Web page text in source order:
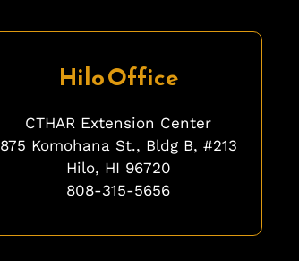
Hilo Office
CTHAR Extension Center
875 Komohana St., Bldg B, #213
Hilo, HI 96720
808-315-5656